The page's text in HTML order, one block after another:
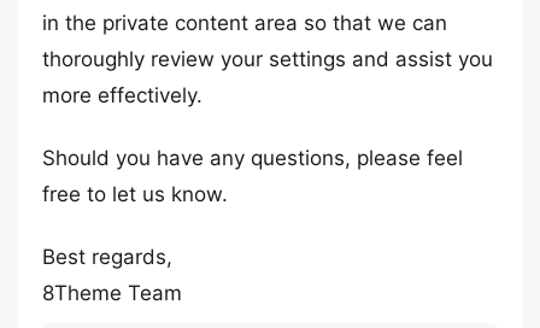
in the private content area so that we can
thoroughly review your settings and assist you
more effectively.
Should you have any questions, please feel
free to let us know.
Best regards,
8Theme Team